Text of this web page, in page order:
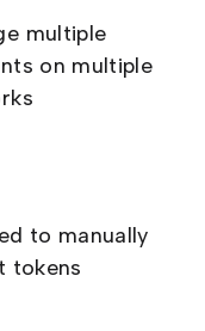
multiple
on multiple
to manually
tokens